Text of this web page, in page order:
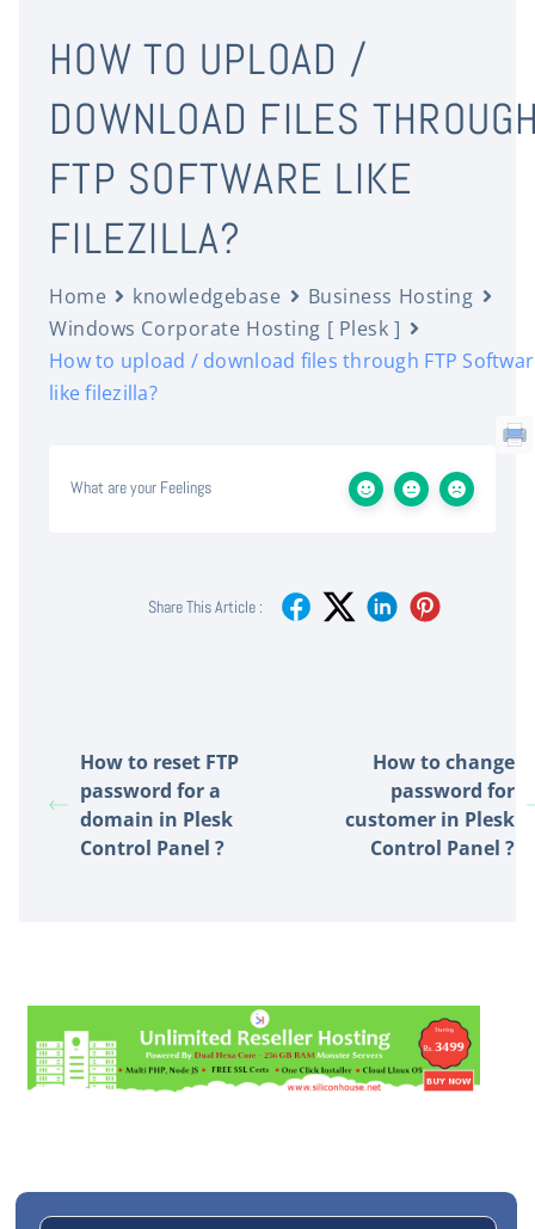
HOW TO UPLOAD /
DOWNLOAD FILES
FTP SOFTWARE LIKE
FILEZILLA?
Home knowledgebase
Business Hosting
Windows Corporate Hosting [ Plesk ]
How to upload / download files through FTP
like filezilla?
What are your Feelings
Share This Article :
How to reset FTP
password for a
domain in Plesk
Control Panel ?
How to change
password for
customer in Plesk
Control Panel ?